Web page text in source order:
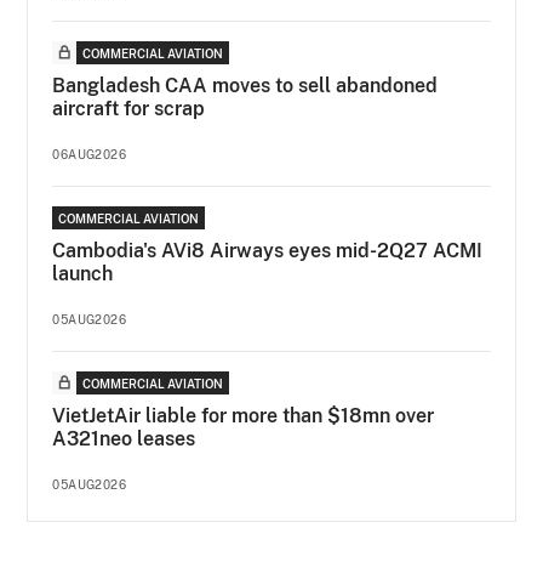
COMMERCIAL AVIATION
Bangladesh CAA moves to sell abandoned
aircraft for scrap
06AUG2026
COMMERCIAL AVIATION
Cambodia's AVi8 Airways eyes mid-2Q27 ACMI
launch
05AUG2026
COMMERCIAL AVIATION
VietJetAir liable for more than $18mn over
A321neo leases
05AUG2026